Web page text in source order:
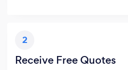
2
Receive Free Quotes